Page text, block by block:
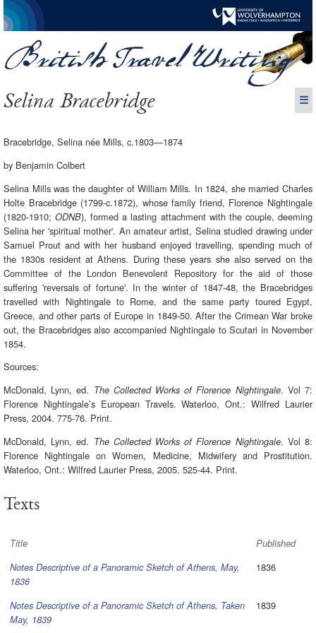
Selina Bracebridge ☰
Bracebridge, Selina née Mills, c.1803—1874
by Benjamin Colbert
Selina Mills was the daughter of William Mills. In 1824, she married Charles
Holte Bracebridge (1799-c.1872), whose family friend, Florence Nightingale
(1820-1910;ODNB), formed a lasting attachment with the couple, deeming
Selina her 'spiritual mother'. An amateur artist, Selina studied drawing under
Samuel Prout and with her husband enjoyed travelling, spending much of
the 1830s resident at Athens. During these years she also served on the
Committee of the London Benevolent Repository for the aid of those
suffering 'reversals of fortune'. In the winter of 1847-48, the Bracebridges
travelled with Nightingale to Rome, and the same party toured Egypt,
Greece, and other parts of Europe in 1849-50. After the Crimean War broke
out, the Bracebridges also accompanied Nightingale to Scutari in November
1854.
Sources:
McDonald, Lynn, ed. The Collected Works of Florence Nightingale. Vol 7:
Florence Nightingale’s European Travels. Waterloo, Ont.: Wilfred Laurier
Press, 2004. 775-76. Print.
McDonald, Lynn, ed. The Collected Works of Florence Nightingale. Vol 8:
Florence Nightingale on Women, Medicine, Midwifery and Prostitution.
Waterloo, Ont.: Wilfred Laurier Press, 2005. 525-44. Print.
Texts
Title
Published
Notes Descriptive of a Panoramic Sketch of Athens, May,
1836
1836
Notes Descriptive of a Panoramic Sketch of Athens, Taken
May, 1839
1839